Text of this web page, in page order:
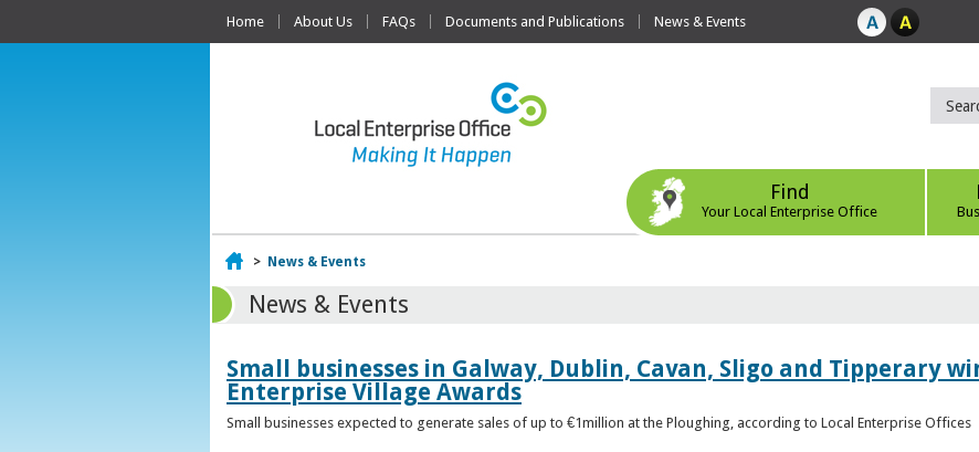
Home About Us FAQs Documents and Publications News & Events
Find
Your Local Enterprise Office
Home
> News & Events
News & Events
Small businesses in Galway, Dublin, Cavan, Sligo and Tipperary
Enterprise Village Awards
Small businesses expected to generate sales of up to €1million at the Ploughing, according to Local Enterprise Offices